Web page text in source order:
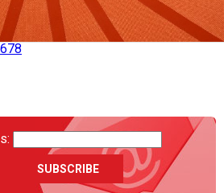
Blanket B787 Radome Inner